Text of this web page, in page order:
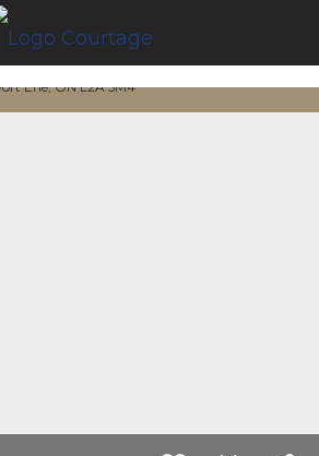
Erie, ON L2A 5M4